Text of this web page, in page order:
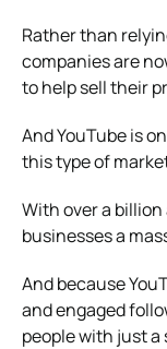
Rather than
companies are
to help sell their
And YouTube is
this type of
With over a
businesses a
And because
and engaged
people with just a